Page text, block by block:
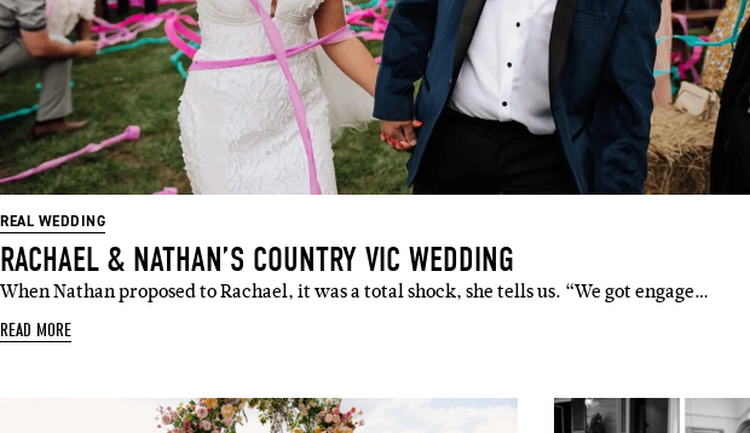
REAL WEDDING
RACHAEL & NATHAN’S COUNTRY VIC WEDDING
When Nathan proposed to Rachael, it was a total shock, she tells us. “We got engage…
READ MORE